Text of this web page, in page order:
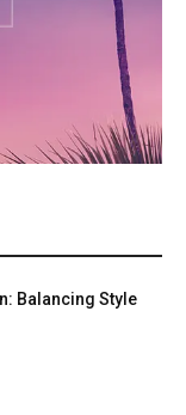
Balancing Style